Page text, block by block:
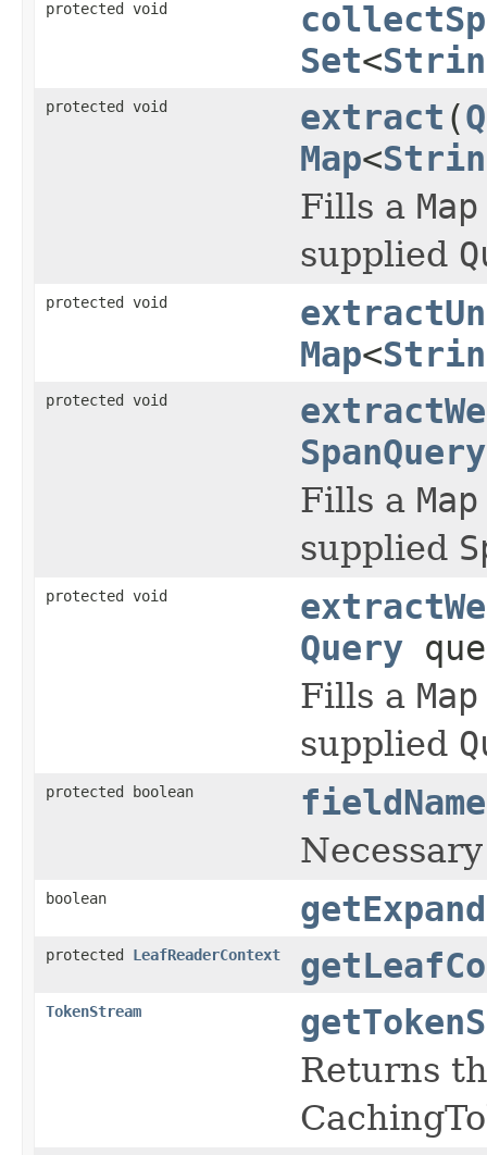
protected void
Set<
protected void extract (
Map<
Fills a Map
supplied
protected void
Map<
protected void
SpanQuery
Fills a Map
supplied
protected void
Query
Fills a Map
supplied
protected boolean
boolean
protected LeafReaderContext
TokenStream
Returns